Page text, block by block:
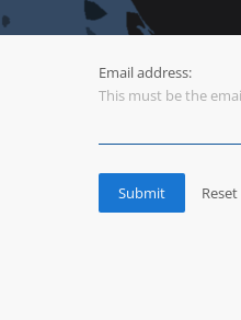
Email address:
This must be the